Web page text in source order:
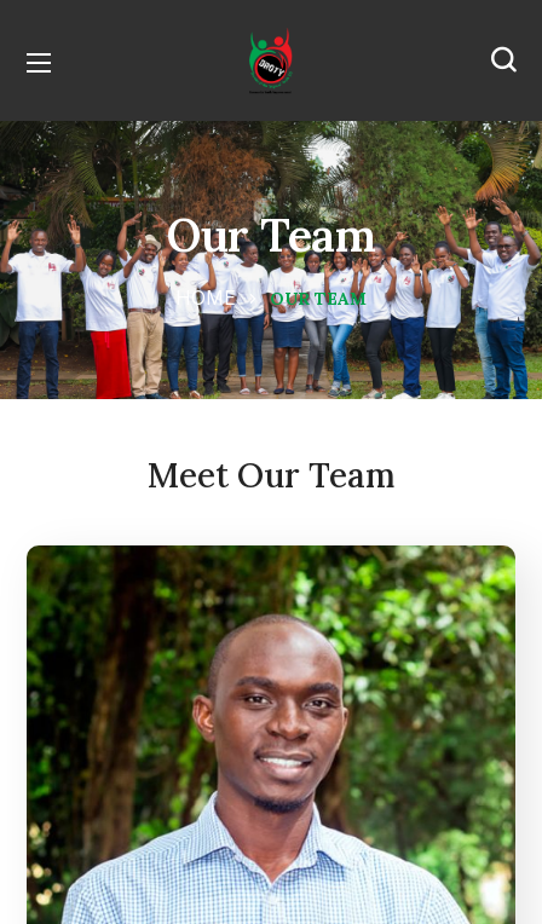
Our Team
HOME OUR TEAM
Meet Our Team